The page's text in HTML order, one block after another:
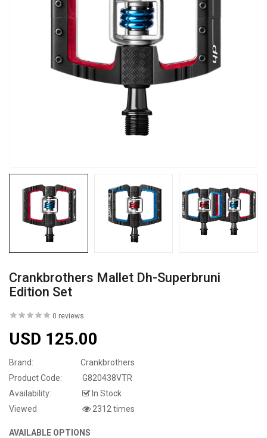
Crankbrothers Mallet Dh-Superbruni
Edition Set
0 reviews
USD 125.00
Brand:
Crankbrothers
Product Code:
G820438VTR
Availability:
In Stock
Viewed
2312 times
AVAILABLE OPTIONS